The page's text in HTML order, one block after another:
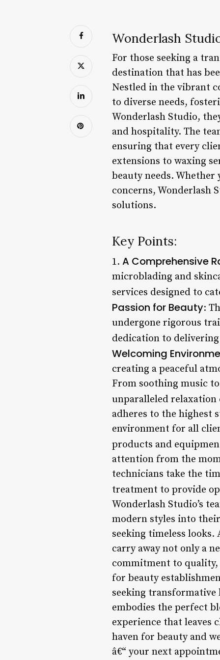
Wonderlash
For those seeking a
destination that has
Nestled in the vibrant
to diverse needs,
Wonderlash Studio,
and hospitality. The
ensuring that every
extensions to waxing
beauty needs.
concerns, Wonderlash
solutions.
Key Points:
1. A Comprehensive
microblading and
services designed to
Passion for Beauty:
undergone rigorous
dedication to
Welcoming
creating a peaceful
From soothing music
unparalleled relaxation
adheres to the highest
environment for all
products and
attention from the
technicians take the
treatment to provide
Wonderlash Studio’s
modern styles into
seeking timeless looks.
carry away not only a
commitment to
for beauty
seeking transformative
embodies the perfect
experience that leaves
haven for beauty and
â€“ your next